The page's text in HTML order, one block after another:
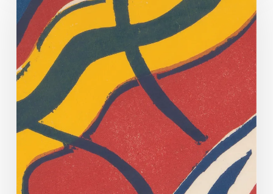
County’s
Cohabitation
Register
Conserved!